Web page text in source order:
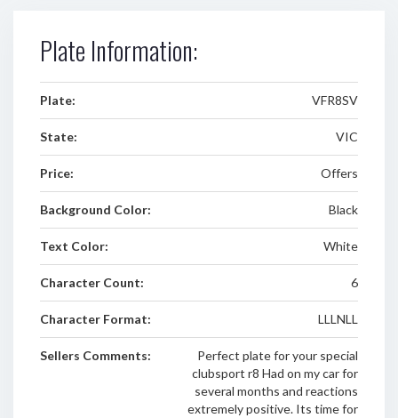
Plate Information:
Plate: VFR8SV
State: VIC
Price: Offers
Background Color: Black
Text Color: White
Character Count: 6
Character Format: LLLNLL
Sellers Comments:
Perfect plate for your special
clubsport r8 Had on my car for
several months and reactions
extremely positive. Its time for